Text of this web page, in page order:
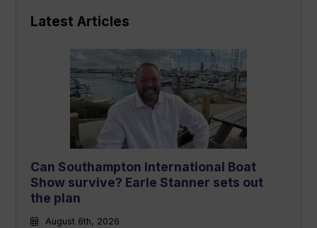
Latest Articles
Can Southampton International Boat
Show survive? Earle Stanner sets out
the plan
August 6th, 2026